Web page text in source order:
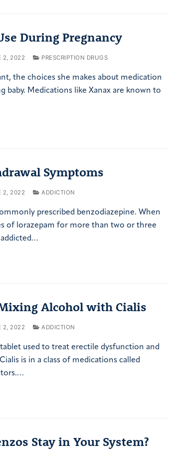
During Pregnancy
2, 2022 PRESCRIPTION DRUGS
the choices she makes about medication
baby. Medications like Xanax are known to
Symptoms
2, 2022 ADDICTION
prescribed benzodiazepine. When
of lorazepam for more than two or three
addicted…
Alcohol with Cialis
2, 2022 ADDICTION
used to treat erectile dysfunction and
is in a class of medications called
Stay in Your System?